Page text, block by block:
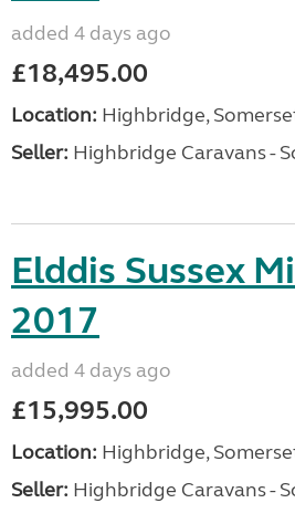
added 4 days ago
£18,495.00
Location: Highbridge,
Seller: Highbridge Caravans -
Elddis Sussex
2017
added 4 days ago
£15,995.00
Location: Highbridge,
Seller: Highbridge Caravans -